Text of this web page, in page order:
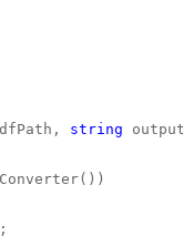
string